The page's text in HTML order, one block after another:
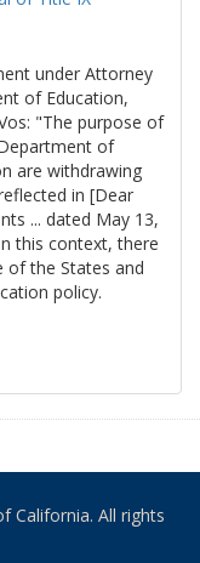
under Attorney
of Education,
"The purpose of
of
are withdrawing
in [Dear
... dated May 13,
this context, there
of the States and
policy.
California. All rights